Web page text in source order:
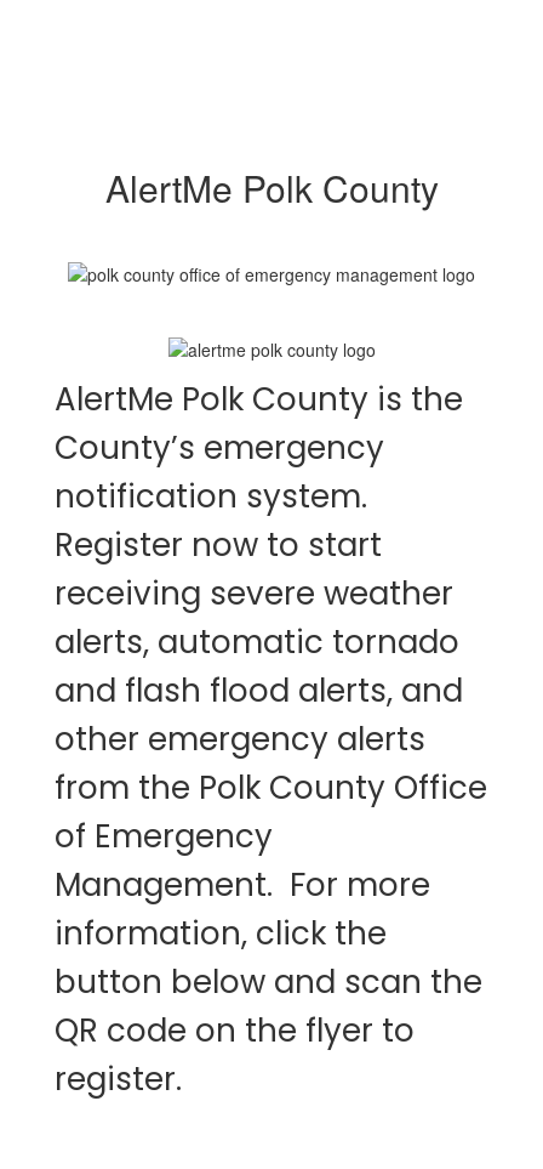
AlertMe Polk County
AlertMe Polk County is the
County’s emergency
notification system.
Register now to start
receiving severe weather
alerts, automatic tornado
and flash flood alerts, and
other emergency alerts
from the Polk County Office
of Emergency
Management. For more
information, click the
button below and scan the
QR code on the flyer to
register.